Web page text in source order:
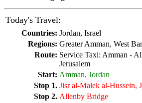
Today's Travel:
Countries: Jordan, Israel
Regions: Greater Amman, West
Route: Service Taxi: Amman -
Jerusalem
Start: Amman, Jordan
Stop 1. Jisr al-Malek al-Hussein,
Stop 2. Allenby Bridge